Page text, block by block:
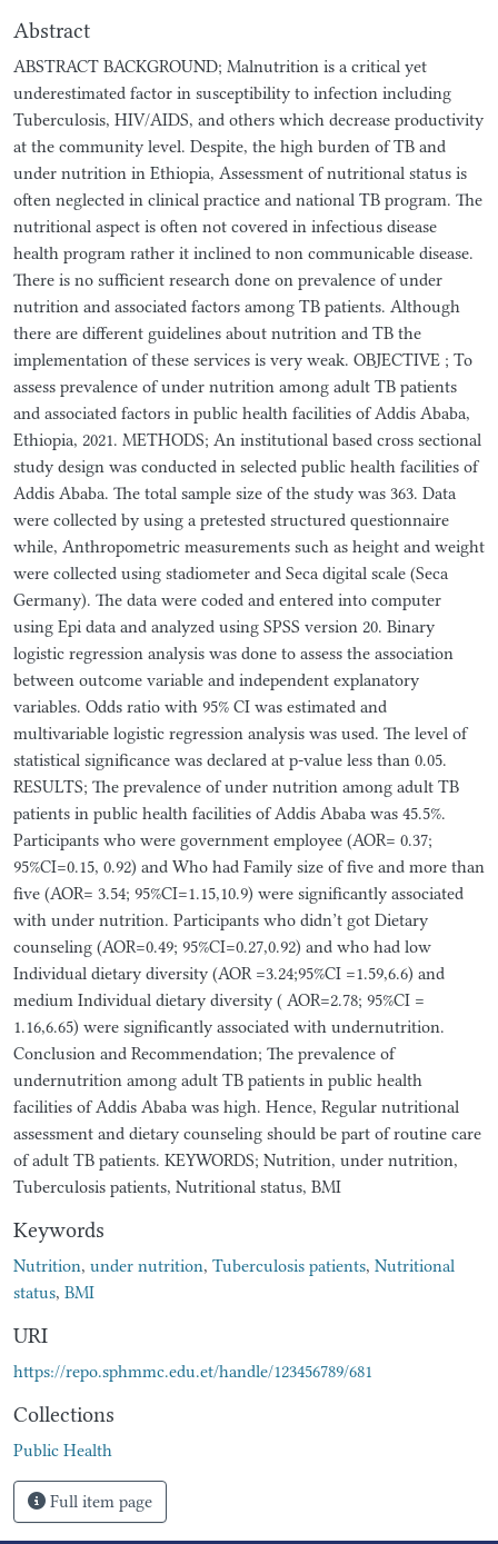
Abstract
ABSTRACT BACKGROUND; Malnutrition is a critical yet
underestimated factor in susceptibility to infection including
Tuberculosis, HIV/AIDS, and others which decrease productivity
at the community level. Despite, the high burden of TB and
under nutrition in Ethiopia, Assessment of nutritional status is
often neglected in clinical practice and national TB program. The
nutritional aspect is often not covered in infectious disease
health program rather it inclined to non communicable disease.
There is no sufficient research done on prevalence of under
nutrition and associated factors among TB patients. Although
there are different guidelines about nutrition and TB the
implementation of these services is very weak. OBJECTIVE ; To
assess prevalence of under nutrition among adult TB patients
and associated factors in public health facilities of Addis Ababa,
Ethiopia, 2021. METHODS; An institutional based cross sectional
study design was conducted in selected public health facilities of
Addis Ababa. The total sample size of the study was 363. Data
were collected by using a pretested structured questionnaire
while, Anthropometric measurements such as height and weight
were collected using stadiometer and Seca digital scale (Seca
Germany). The data were coded and entered into computer
using Epi data and analyzed using SPSS version 20. Binary
logistic regression analysis was done to assess the association
between outcome variable and independent explanatory
variables. Odds ratio with 95% CI was estimated and
multivariable logistic regression analysis was used. The level of
statistical significance was declared at p-value less than 0.05.
RESULTS; The prevalence of under nutrition among adult TB
patients in public health facilities of Addis Ababa was 45.5%.
Participants who were government employee (AOR= 0.37;
95%CI=0.15, 0.92) and Who had Family size of five and more than
five (AOR= 3.54; 95%CI=1.15,10.9) were significantly associated
with under nutrition. Participants who didn’t got Dietary
counseling (AOR=0.49; 95%CI=0.27,0.92) and who had low
Individual dietary diversity (AOR =3.24;95%CI =1.59,6.6) and
medium Individual dietary diversity ( AOR=2.78; 95%CI =
1.16,6.65) were significantly associated with undernutrition.
Conclusion and Recommendation; The prevalence of
undernutrition among adult TB patients in public health
facilities of Addis Ababa was high. Hence, Regular nutritional
assessment and dietary counseling should be part of routine care
of adult TB patients. KEYWORDS; Nutrition, under nutrition,
Tuberculosis patients, Nutritional status, BMI
Keywords
Nutrition, under nutrition, Tuberculosis patients, Nutritional
status, BMI
URI
https://repo.sphmmc.edu.et/handle/123456789/681
Collections
Public Health
Full item page